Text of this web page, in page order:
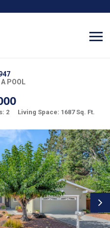
POOL
2 Living Space: 1687 Sq. Ft.